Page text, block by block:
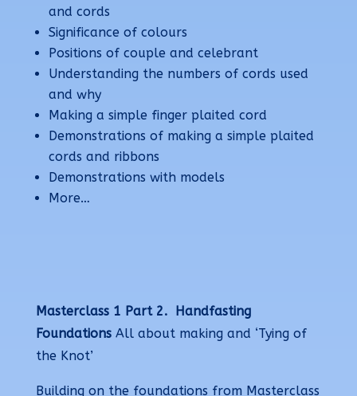
and cords
Significance of colours
Positions of couple and celebrant
Understanding the numbers of cords used
and why
Making a simple finger plaited cord
Demonstrations of making a simple plaited
cords and ribbons
Demonstrations with models
More…
Masterclass 1 Part 2.
Handfasting
Foundations All about making and ‘Tying of
the Knot’
Building on the foundations from Masterclass